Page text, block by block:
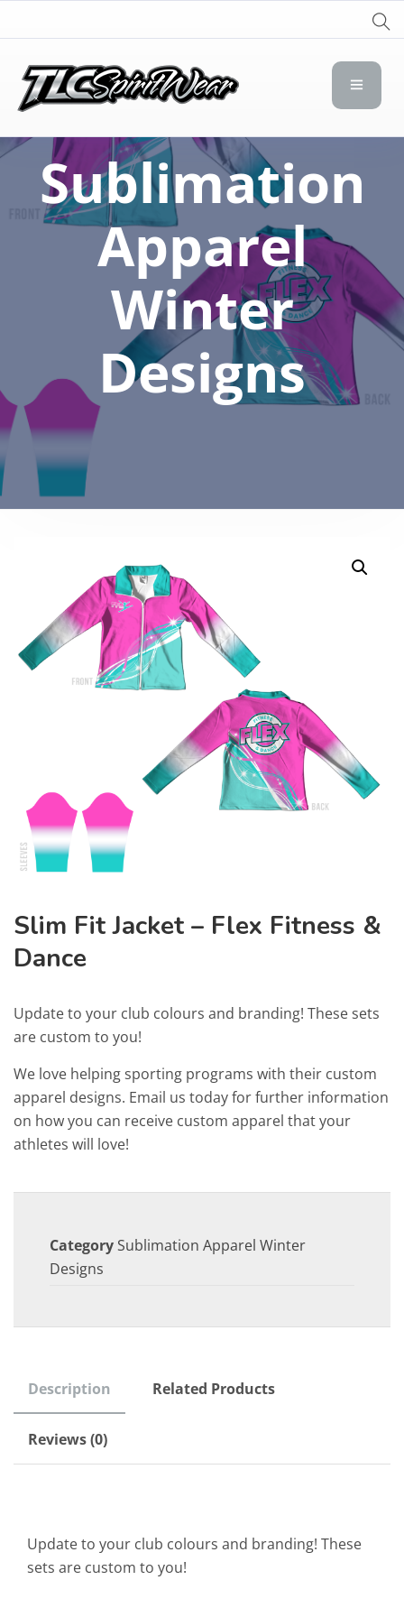
TLC Spirit Wear
Sublimation
Apparel
Winter
Designs
Slim Fit Jacket – Flex Fitness &
Dance
Update to your club colours and branding! These sets
are custom to you!
We love helping sporting programs with their custom
apparel designs. Email us today for further information
on how you can receive custom apparel that your
athletes will love!
Category Sublimation Apparel Winter
Designs
Description Related Products
Reviews (0)
Update to your club colours and branding! These
sets are custom to you!